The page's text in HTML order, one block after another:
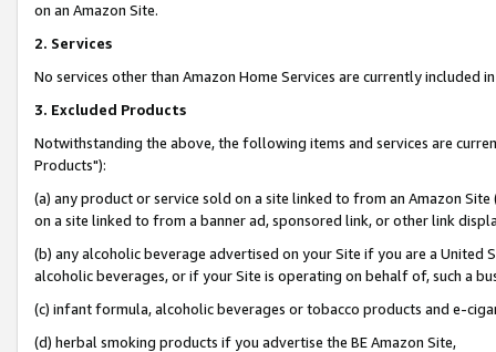
on an Amazon Site.
2. Services
No services other than Amazon Home Services are currently included
3. Excluded Products
Notwithstanding the above, the following items and services are
Products"):
(a) any product or service sold on a site linked to from an Amazon
on a site linked to from a banner ad, sponsored link, or other link
(b) any alcoholic beverage advertised on your Site if you are a
alcoholic beverages, or if your Site is operating on behalf of, such a
(c) infant formula, alcoholic beverages or tobacco products and e-
(d) herbal smoking products if you advertise the BE Amazon Site,